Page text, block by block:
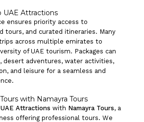
UAE Attractions
ensures priority access to
tours, and curated itineraries. Many
across multiple emirates to
of UAE tourism. Packages can
desert adventures, water activities,
and leisure for a seamless and
with Namayra Tours
UAE Attractions with Namayra Tours, a
offering professional tours. We